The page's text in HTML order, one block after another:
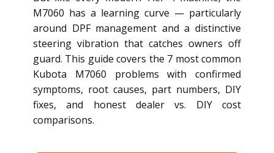
M7060 has a learning curve — particularly
around DPF management and a distinctive
steering vibration that catches owners off
guard. This guide covers the 7 most common
Kubota M7060 problems with confirmed
symptoms, root causes, part numbers, DIY
fixes, and honest dealer vs. DIY cost
comparisons.